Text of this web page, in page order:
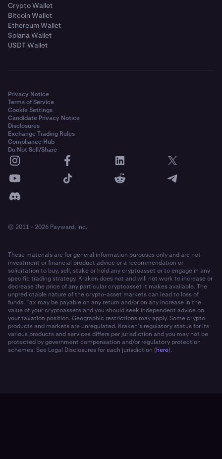
Crypto Wallet
Bitcoin Wallet
Ethereum Wallet
Solana Wallet
USDT Wallet
Privacy Notice
Terms of Service
Cookie Settings
Candidate Privacy Notice
Disclosures
Exchange Trading Rules
Compliance Hub
Do Not Sell/Share
© 2011 - 2026 Payward, Inc.
These materials are for general information purposes only and are not
investment or financial product advice or a recommendation or
solicitation to buy, sell, stake or hold any cryptoasset or to engage in any
specific trading strategy. Kraken does not and will not work to increase or
decrease the price of any particular cryptoasset it makes available. The
unpredictable nature of the crypto-asset markets can lead to loss of
funds. Tax may be payable on any return and/or on any increase in the
value of your cryptoassets and you should seek independent advice on
your taxation position. Geographic restrictions may apply. Some crypto
products and markets are unregulated. Kraken’s regulatory status for its
various products and services differs per jurisdiction and you may not be
protected by government compensation and/or regulatory protection
schemes. See Legal Disclosures for each jurisdiction (here).